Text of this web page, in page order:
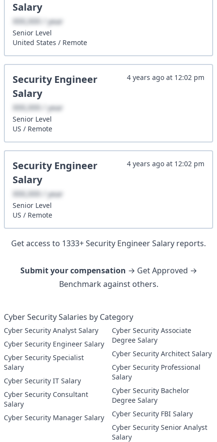
Salary
XXX,XXX / year
Senior Level
United States / Remote
Security Engineer
Salary
XXX,XXX / year
Senior Level
US / Remote
4 years ago at 12:02 pm
Security Engineer
Salary
XXX,XXX / year
Senior Level
US / Remote
4 years ago at 12:02 pm
Get access to 1333+Security EngineerSalary reports.
Submit your compensation → Get Approved →
Benchmark against others.
Cyber Security Salaries by Category
Cyber Security Analyst Salary
Cyber Security Engineer Salary
Cyber Security Specialist
Salary
Cyber Security IT Salary
Cyber Security Consultant
Salary
Cyber Security Manager Salary
Cyber Security Associate
Degree Salary
Cyber Security Architect Salary
Cyber Security Professional
Salary
Cyber Security Bachelor
Degree Salary
Cyber Security FBI Salary
Cyber Security Senior Analyst
Salary